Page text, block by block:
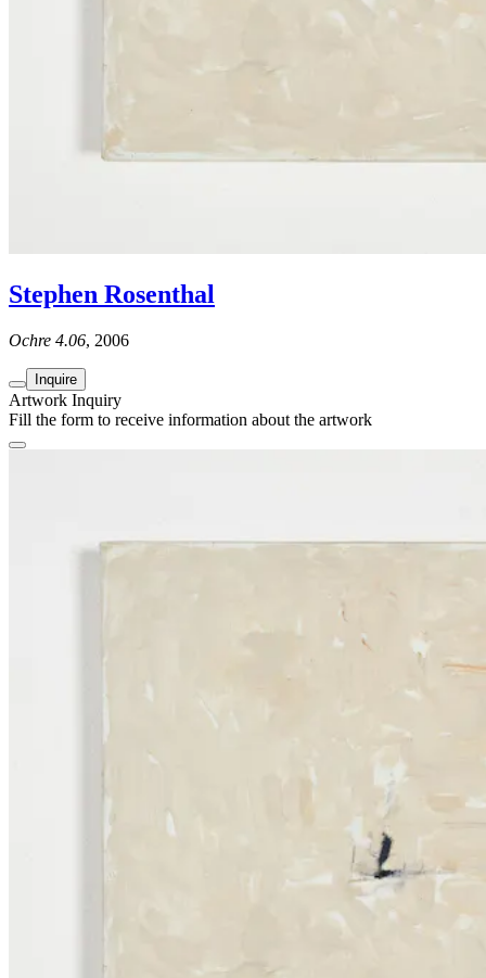
Stephen Rosenthal
Ochre 4.06, 2006
Inquire
Artwork Inquiry
Fill the form to receive information about the artwork